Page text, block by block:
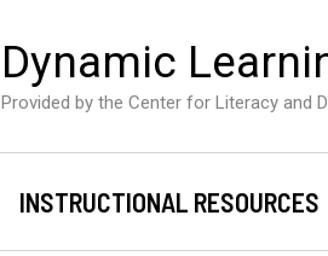
Dynamic
Provided by the Center for Literacy and
INSTRUCTIONAL RESOURCES